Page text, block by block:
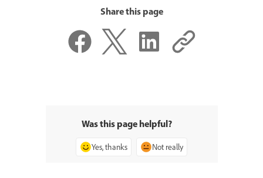
Share this page
Was this page helpful?
Yes, thanks Not really